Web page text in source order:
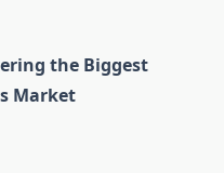
the Biggest
Market